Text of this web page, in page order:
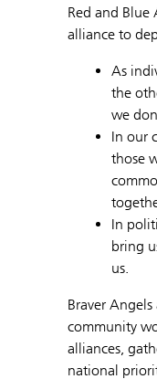
Red and Blue
alliance to
As
the
we
In our
those
In
bring
us.
Braver
community
alliances,
national